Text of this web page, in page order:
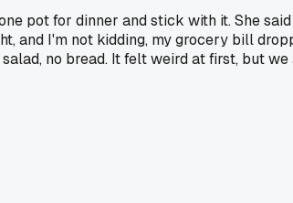
pot for dinner and stick with it. She
and I'm not kidding, my grocery bill
no bread. It felt weird at first, but